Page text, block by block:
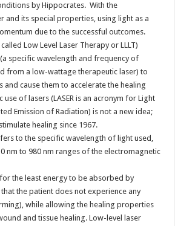
by Hippocrates. With the
and its special properties, using light as a
due to the successful outcomes.
Low Level Laser Therapy or LLLT)
specific wavelength and frequency of
from a low-wattage therapeutic laser) to
and cause them to accelerate the healing
of lasers (LASER is an acronym for Light
Emission of Radiation) is not a new idea;
healing since 1967.
to the specific wavelength of light used,
nm to 980 nm ranges of the electromagnetic
the least energy to be absorbed by
the patient does not experience any
while allowing the healing properties
and tissue healing. Low-level laser